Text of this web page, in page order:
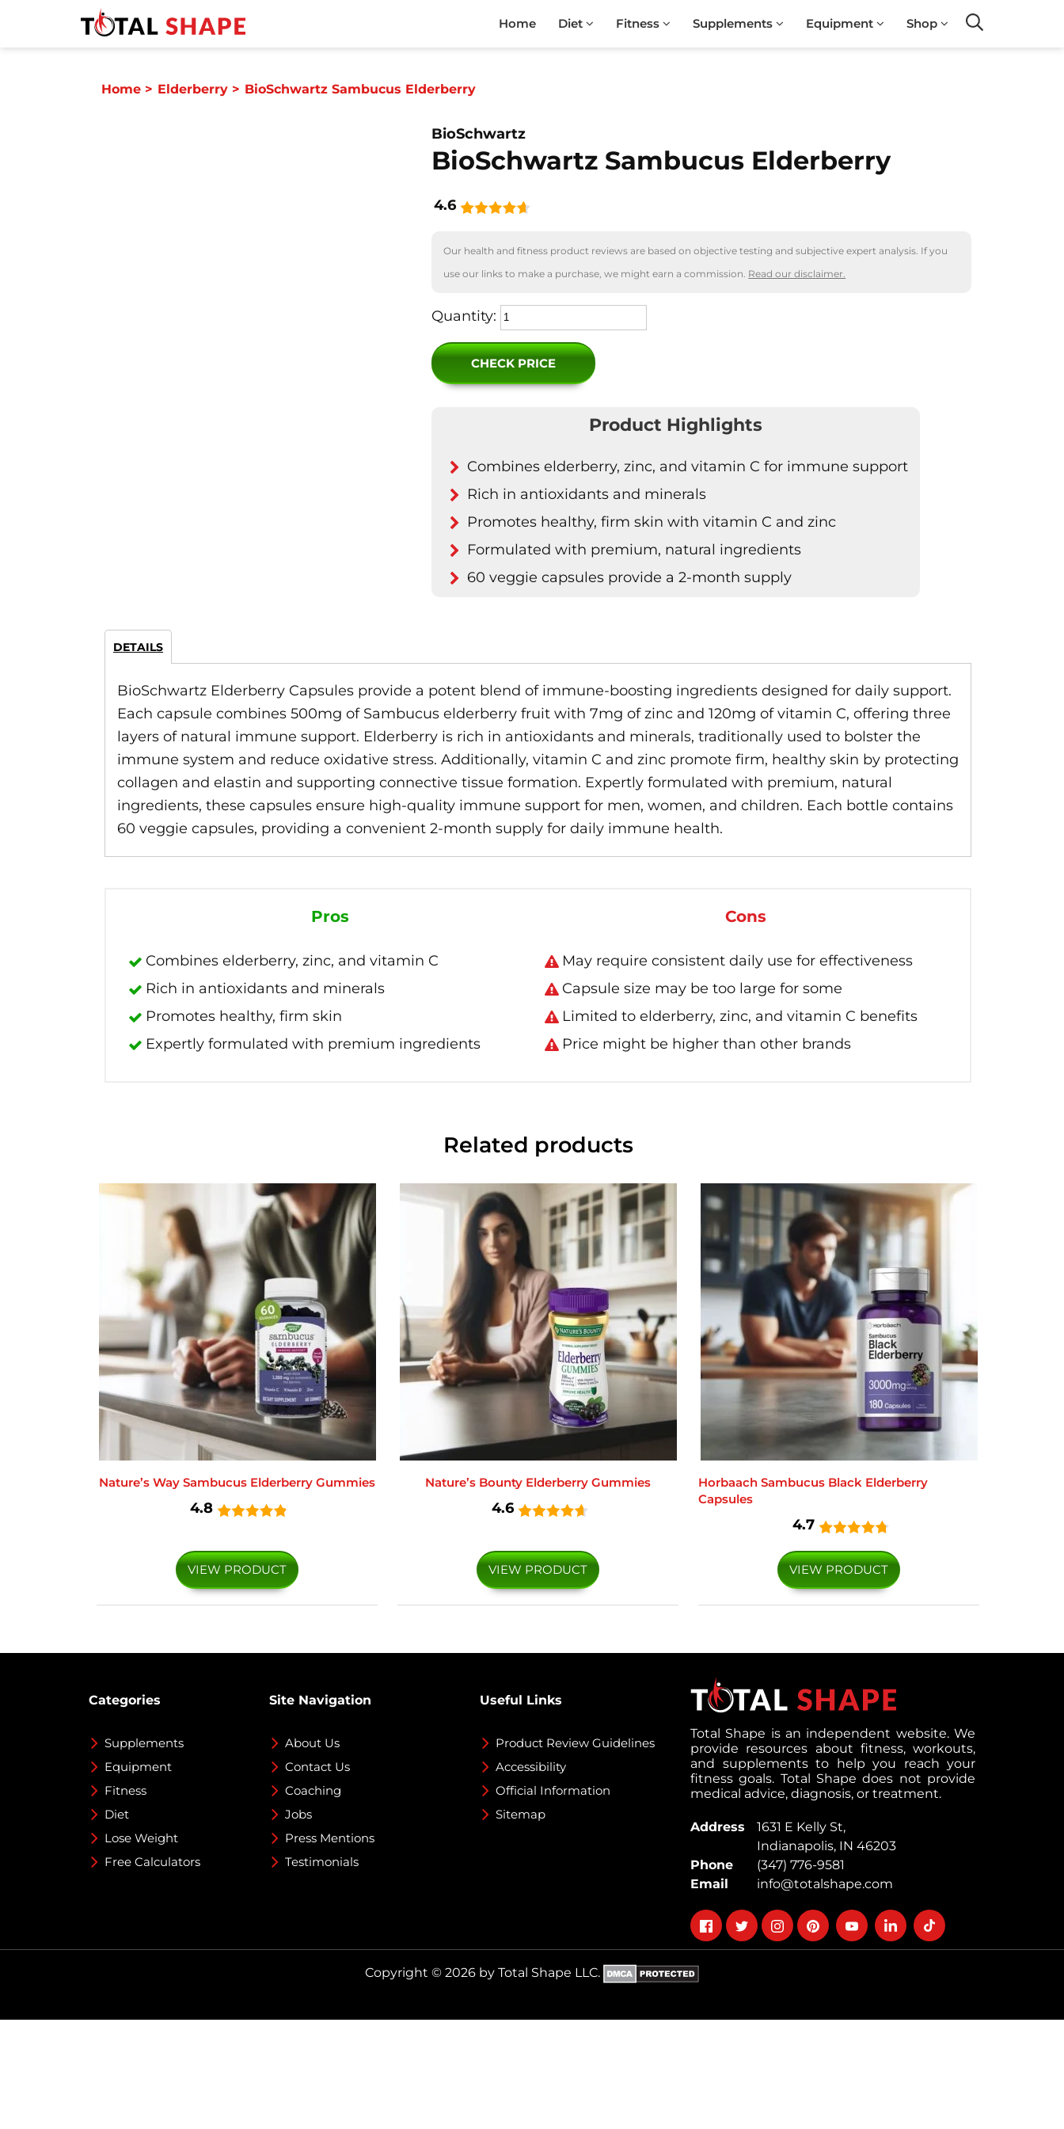
Home Diet Fitness Supplements Equipment Shop
Home > Elderberry > BioSchwartz Sambucus Elderberry
BioSchwartz
BioSchwartz Sambucus Elderberry
4.6
Our health and fitness product reviews are based on objective testing and subjective expert analysis. If you
use our links to make a purchase, we might earn a commission. Read our disclaimer.
Quantity:
CHECK PRICE
Product Highlights
Combines elderberry, zinc, and vitamin C for immune support
Rich in antioxidants and minerals
Promotes healthy, firm skin with vitamin C and zinc
Formulated with premium, natural ingredients
60 veggie capsules provide a 2-month supply
DETAILS
BioSchwartz Elderberry Capsules provide a potent blend of immune-boosting ingredients designed for daily support.
Each capsule combines 500mg of Sambucus elderberry fruit with 7mg of zinc and 120mg of vitamin C, offering three
layers of natural immune support. Elderberry is rich in antioxidants and minerals, traditionally used to bolster the
immune system and reduce oxidative stress. Additionally, vitamin C and zinc promote firm, healthy skin by protecting
collagen and elastin and supporting connective tissue formation. Expertly formulated with premium, natural
ingredients, these capsules ensure high-quality immune support for men, women, and children. Each bottle contains
60 veggie capsules, providing a convenient 2-month supply for daily immune health.
Pros
Combines elderberry, zinc, and vitamin C
Rich in antioxidants and minerals
Promotes healthy, firm skin
Expertly formulated with premium ingredients
Cons
May require consistent daily use for effectiveness
Capsule size may be too large for some
Limited to elderberry, zinc, and vitamin C benefits
Price might be higher than other brands
Related products
Nature’s Way Sambucus Elderberry Gummies
4.8
VIEW PRODUCT
Nature’s Bounty Elderberry Gummies
4.6
VIEW PRODUCT
Horbaach Sambucus Black Elderberry
Capsules
4.7
VIEW PRODUCT
Categories
Supplements
Equipment
Fitness
Diet
Lose Weight
Free Calculators
Site Navigation
About Us
Contact Us
Coaching
Jobs
Press Mentions
Testimonials
Useful Links
Product Review Guidelines
Accessibility
Official Information
Sitemap
Total Shape is an independent website. We
provide resources about fitness, workouts,
and supplements to help you reach your
fitness goals. Total Shape does not provide
medical advice, diagnosis, or treatment.
Address
1631 E Kelly St,
Indianapolis, IN 46203
Phone
(347) 776-9581
Email
info@totalshape.com
Follow
on
facebook
Follow
on
Follow
on
Follow
on
Follow
on
Follow
on
Follow
on
Copyright © 2026 by Total Shape LLC.